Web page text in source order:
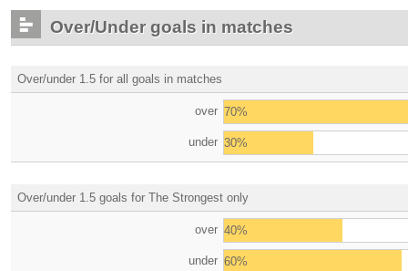
Over/Under goals in matches
Over/under 1.5 for all goals in matches
over 70%
under 30%
Over/under 1.5 goals for The Strongest only
over 40%
under 60%